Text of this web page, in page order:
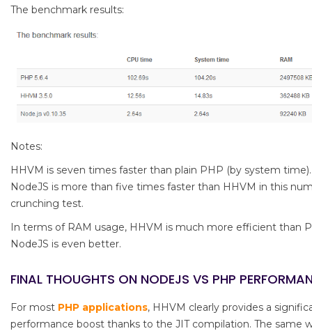
The benchmark results:
Notes:
HHVM is seven times faster than plain PHP (by system
NodeJS is more than five times faster than HHVM in this
crunching test.
In terms of RAM usage, HHVM is much more efficient than
NodeJS is even better.
FINAL THOUGHTS ON NODEJS VS PHP
For most PHP applications, HHVM clearly provides a
performance boost thanks to the JIT compilation. The same